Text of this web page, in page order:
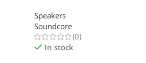
Diaphragm Drivers, PartyCast
Technology, BassUp, 24H
Playtime, IPX7 Waterproof, App,
Custom EQ,
Speakers
Soundcore
(0)
In stock